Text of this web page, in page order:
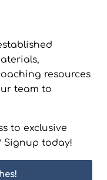
resources
team to
to exclusive
Signup today!